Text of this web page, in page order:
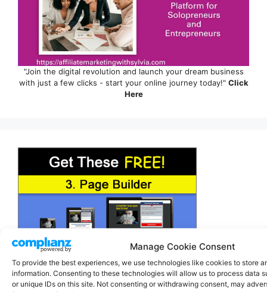
Manage Cookie Consent
To provide the best experiences, we use technologies like cookies to store
information. Consenting to these technologies will allow us to process data
or unique IDs on this site. Not consenting or withdrawing consent, may
"Join the digital revolution and launch your dream business
with just a few clicks - start your online journey today!" Click
Here